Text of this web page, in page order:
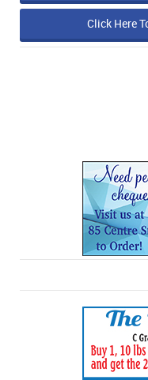
Click Here